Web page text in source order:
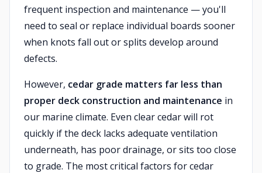
frequent inspection and maintenance — you'll
need to seal or replace individual boards sooner
when knots fall out or splits develop around
defects.
However, cedar grade matters far less than
proper deck construction and maintenance in
our marine climate. Even clear cedar will rot
quickly if the deck lacks adequate ventilation
underneath, has poor drainage, or sits too close
to grade. The most critical factors for cedar